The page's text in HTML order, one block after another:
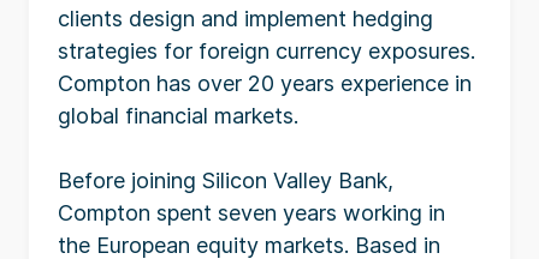
clients design and implement hedging
strategies for foreign currency exposures.
Compton has over 20 years experience in
global financial markets.
Before joining Silicon Valley Bank,
Compton spent seven years working in
the European equity markets. Based in